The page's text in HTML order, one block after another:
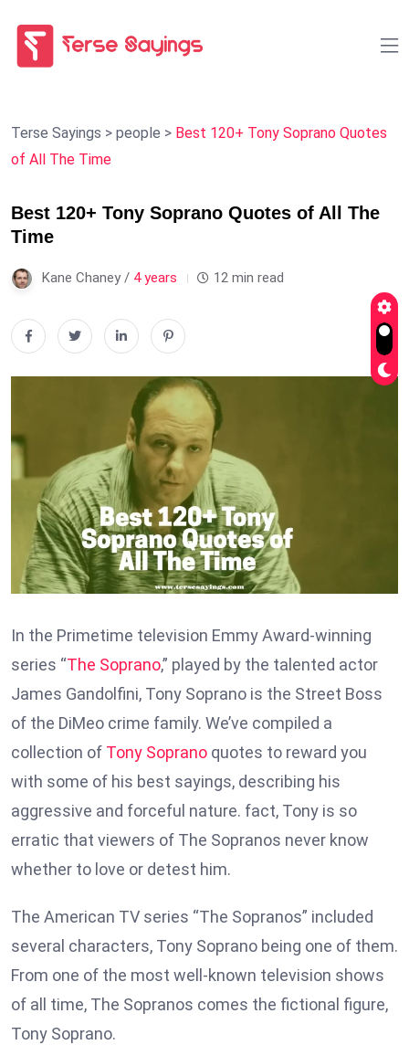
Terse Sayings > people > Best 120+ Tony Soprano Quotes
of All The Time
Best 120+ Tony Soprano Quotes of All The
Time
Kane Chaney / 4 years 12 min read
In the Primetime television Emmy Award-winning
series “The Soprano,” played by the talented actor
James Gandolfini, Tony Soprano is the Street Boss
of the DiMeo crime family. We’ve compiled a
collection of Tony Soprano quotes to reward you
with some of his best sayings, describing his
aggressive and forceful nature. fact, Tony is so
erratic that viewers of The Sopranos never know
whether to love or detest him.
The American TV series “The Sopranos” included
several characters, Tony Soprano being one of them.
From one of the most well-known television shows
of all time, The Sopranos comes the fictional figure,
Tony Soprano.